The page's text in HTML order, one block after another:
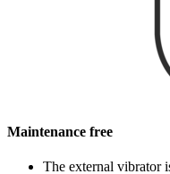
Maintenance free
The external vibrator